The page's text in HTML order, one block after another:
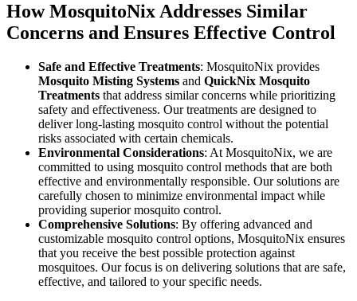
How MosquitoNix Addresses Similar
Concerns and Ensures Effective Control
Safe and Effective Treatments: MosquitoNix provides
Mosquito Misting Systems and QuickNix Mosquito
Treatments that address similar concerns while prioritizing
safety and effectiveness. Our treatments are designed to
deliver long-lasting mosquito control without the potential
risks associated with certain chemicals.
Environmental Considerations: At MosquitoNix, we are
committed to using mosquito control methods that are both
effective and environmentally responsible. Our solutions are
carefully chosen to minimize environmental impact while
providing superior mosquito control.
Comprehensive Solutions: By offering advanced and
customizable mosquito control options, MosquitoNix ensures
that you receive the best possible protection against
mosquitoes. Our focus is on delivering solutions that are safe,
effective, and tailored to your specific needs.